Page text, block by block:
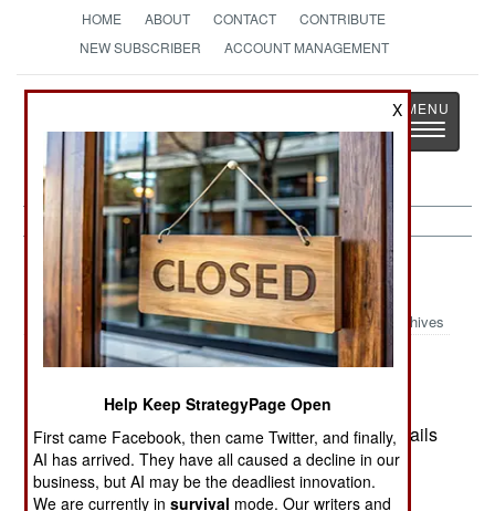
HOME ABOUT CONTACT
CONTRIBUTE
NEW SUBSCRIBER
ACCOUNT MANAGEMENT
StrategyPage
The News as History
Toggle
Afghanistan:December 8, 1999
Archives
Taliban and Northern Alliance met in no man's
lands between their combat units to work out details
on how to get UN food relief and other aid to
refugees in Northern Alliance territory.
X
Help Keep StrategyPage Open
First came Facebook, then came Twitter, and finally,
AI has arrived. They have all caused a decline in our
business, but AI may be the deadliest innovation.
We are currently insurvival mode. Our writers and